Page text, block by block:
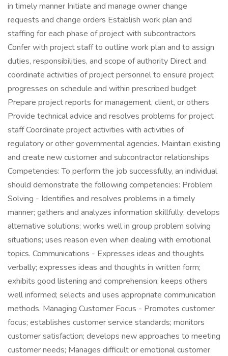
in timely manner Initiate and manage owner change
requests and change orders Establish work plan and
staffing for each phase of project with subcontractors
Confer with project staff to outline work plan and to assign
duties, responsibilities, and scope of authority Direct and
coordinate activities of project personnel to ensure project
progresses on schedule and within prescribed budget
Prepare project reports for management, client, or others
Provide technical advice and resolves problems for project
staff Coordinate project activities with activities of
regulatory or other governmental agencies. Maintain existing
and create new customer and subcontractor relationships
Competencies: To perform the job successfully, an individual
should demonstrate the following competencies: Problem
Solving - Identifies and resolves problems in a timely
manner; gathers and analyzes information skillfully; develops
alternative solutions; works well in group problem solving
situations; uses reason even when dealing with emotional
topics. Communications - Expresses ideas and thoughts
verbally; expresses ideas and thoughts in written form;
exhibits good listening and comprehension; keeps others
well informed; selects and uses appropriate communication
methods. Managing Customer Focus - Promotes customer
focus; establishes customer service standards; monitors
customer satisfaction; develops new approaches to meeting
customer needs; Manages difficult or emotional customer